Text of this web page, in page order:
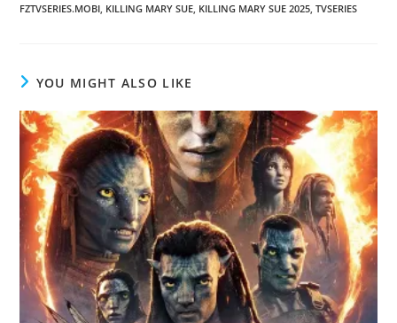
FZTVSERIES.MOBI KILLING MARY SUE KILLING MARY SUE 2025 TVSERIES
YOU MIGHT ALSO LIKE